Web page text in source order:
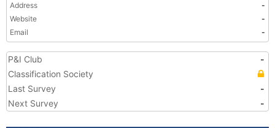
Address
-
Website
-
Email
-
P&I Club
-
Classification Society
Last Survey
-
Next Survey
-